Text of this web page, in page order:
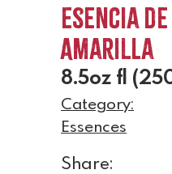
Esencia
Amarilla
8.5oz fl
Category:
Essences
Share: